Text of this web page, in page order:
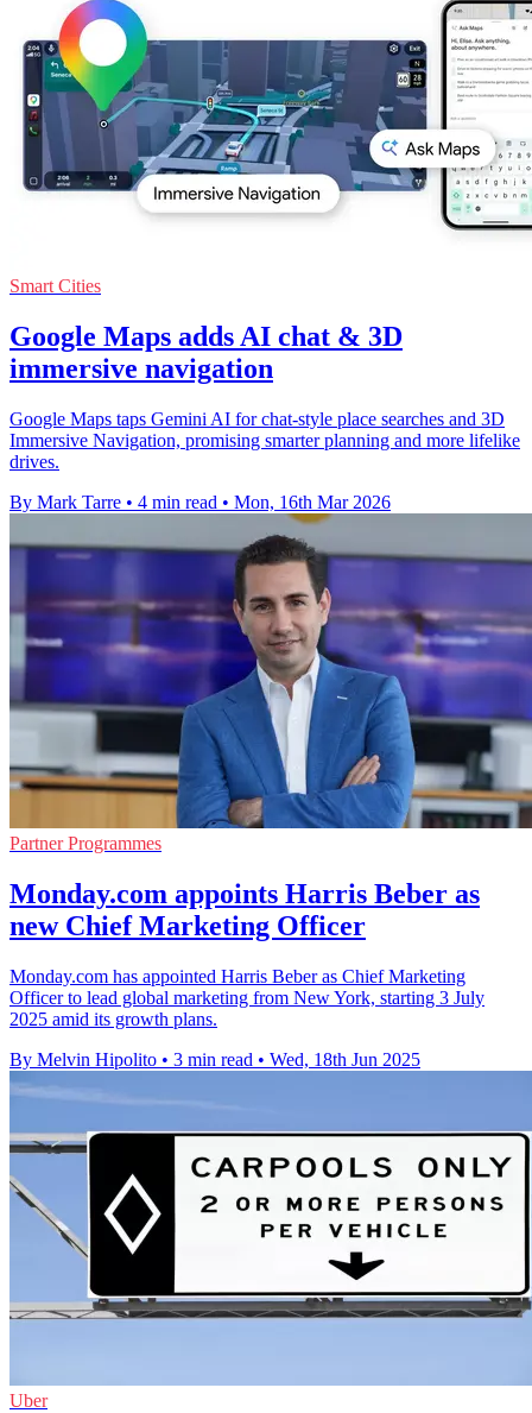
Smart Cities
Google Maps adds AI chat & 3D
immersive navigation
Google Maps taps Gemini AI for chat-style place searches and 3D
Immersive Navigation, promising smarter planning and more lifelike
drives.
By Mark Tarre • 4 min read • Mon, 16th Mar 2026
Partner Programmes
Monday.com appoints Harris Beber as
new Chief Marketing Officer
Monday.com has appointed Harris Beber as Chief Marketing
Officer to lead global marketing from New York, starting 3 July
2025 amid its growth plans.
By Melvin Hipolito • 3 min read • Wed, 18th Jun 2025
Uber